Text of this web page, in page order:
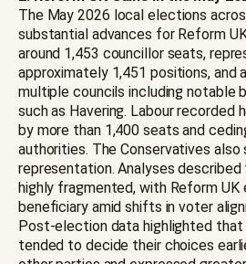
The May 2026 local elections
substantial advances for Reform
around 1,453 councillor seats,
approximately 1,451 positions, and
multiple councils including notable
such as Havering. Labour recorded
by more than 1,400 seats and
authorities. The Conservatives
representation. Analyses
highly fragmented, with Reform UK
beneficiary amid shifts in voter
Post-election data highlighted that
tended to decide their choices